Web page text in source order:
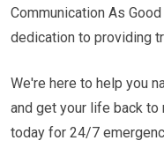
Communication As
dedication to providing
We're here to help you
and get your life back to
today for 24/7